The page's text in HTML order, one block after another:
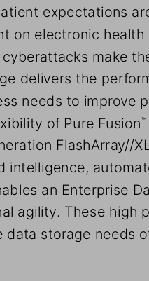
expectations
on electronic health
make
delivers the
needs to improve
of Pure Fusion™
FlashArray//
intelligence,
an Enterprise
agility. These high
storage needs